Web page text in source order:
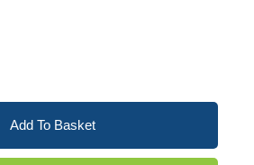
Add To Basket